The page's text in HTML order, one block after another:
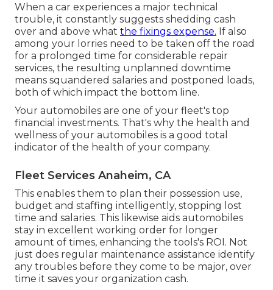
When a car experiences a major technical
trouble, it constantly suggests shedding cash
over and above what the fixings expense. If also
among your lorries need to be taken off the road
for a prolonged time for considerable repair
services, the resulting unplanned downtime
means squandered salaries and postponed loads,
both of which impact the bottom line.
Your automobiles are one of your fleet's top
financial investments. That's why the health and
wellness of your automobiles is a good total
indicator of the health of your company.
Fleet Services Anaheim, CA
This enables them to plan their possession use,
budget and staffing intelligently, stopping lost
time and salaries. This likewise aids automobiles
stay in excellent working order for longer
amount of times, enhancing the tools's ROI. Not
just does regular maintenance assistance identify
any troubles before they come to be major, over
time it saves your organization cash.